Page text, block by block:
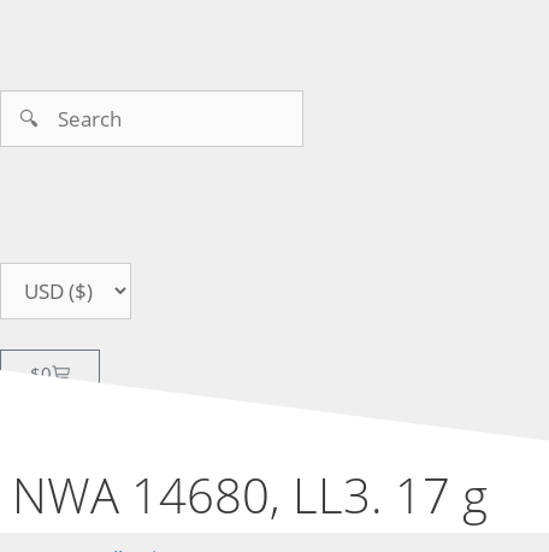
$0
NWA 14680, LL3. 17 g